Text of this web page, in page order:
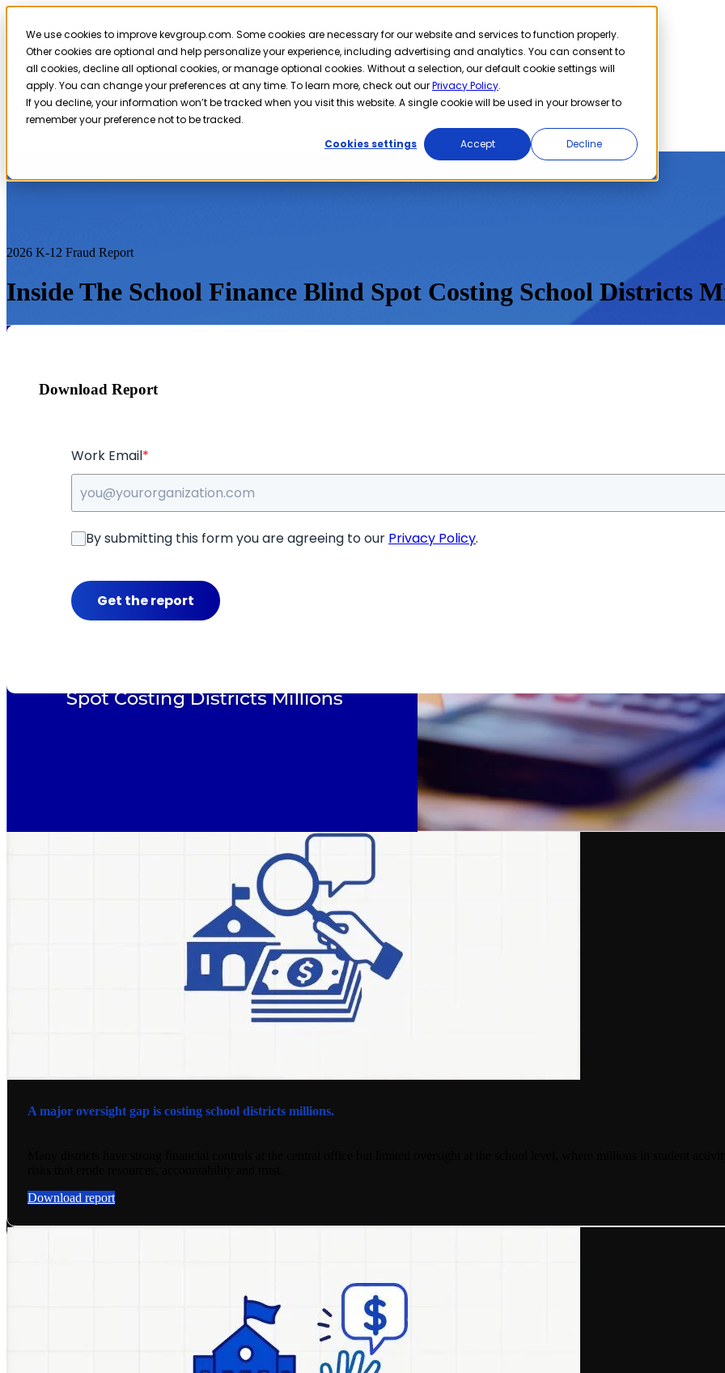
We use cookies to improve kevgroup.com. Some cookies are necessary for our website and services to function properly.
Other cookies are optional and help personalize your experience, including advertising and analytics. You can consent to
all cookies, decline all optional cookies, or manage optional cookies. Without a selection, our default cookie settings will
apply. You can change your preferences at any time. To learn more, check out ourPrivacy Policy.
If you decline, your information won’t be tracked when you visit this website. A single cookie will be used in your browser to
remember your preference not to be tracked.
Cookies settings
Accept Decline
2026 K-12 Fraud Report
Inside The School Finance Blind Spot Costing School Districts
Download Report
Work Email*
By submitting this form you are agreeing to our Privacy Policy.
Get the report
Public school districts across North America are under mounting pressure: tight budgets, federal funding freezes, and heightened scrutiny
cybercrime or external bad actors — it’s the oversight gap between district offices and
A major oversight gap is costing school districts millions.
Download report